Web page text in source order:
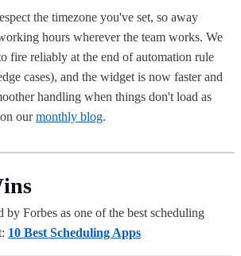
the timezone you've set, so away
hours wherever the team works. We
fire reliably at the end of automation rule
cases), and the widget is now faster and
handling when things don't load as
ourmonthly blog.
by Forbes as one of the best scheduling
10 Best Scheduling Apps